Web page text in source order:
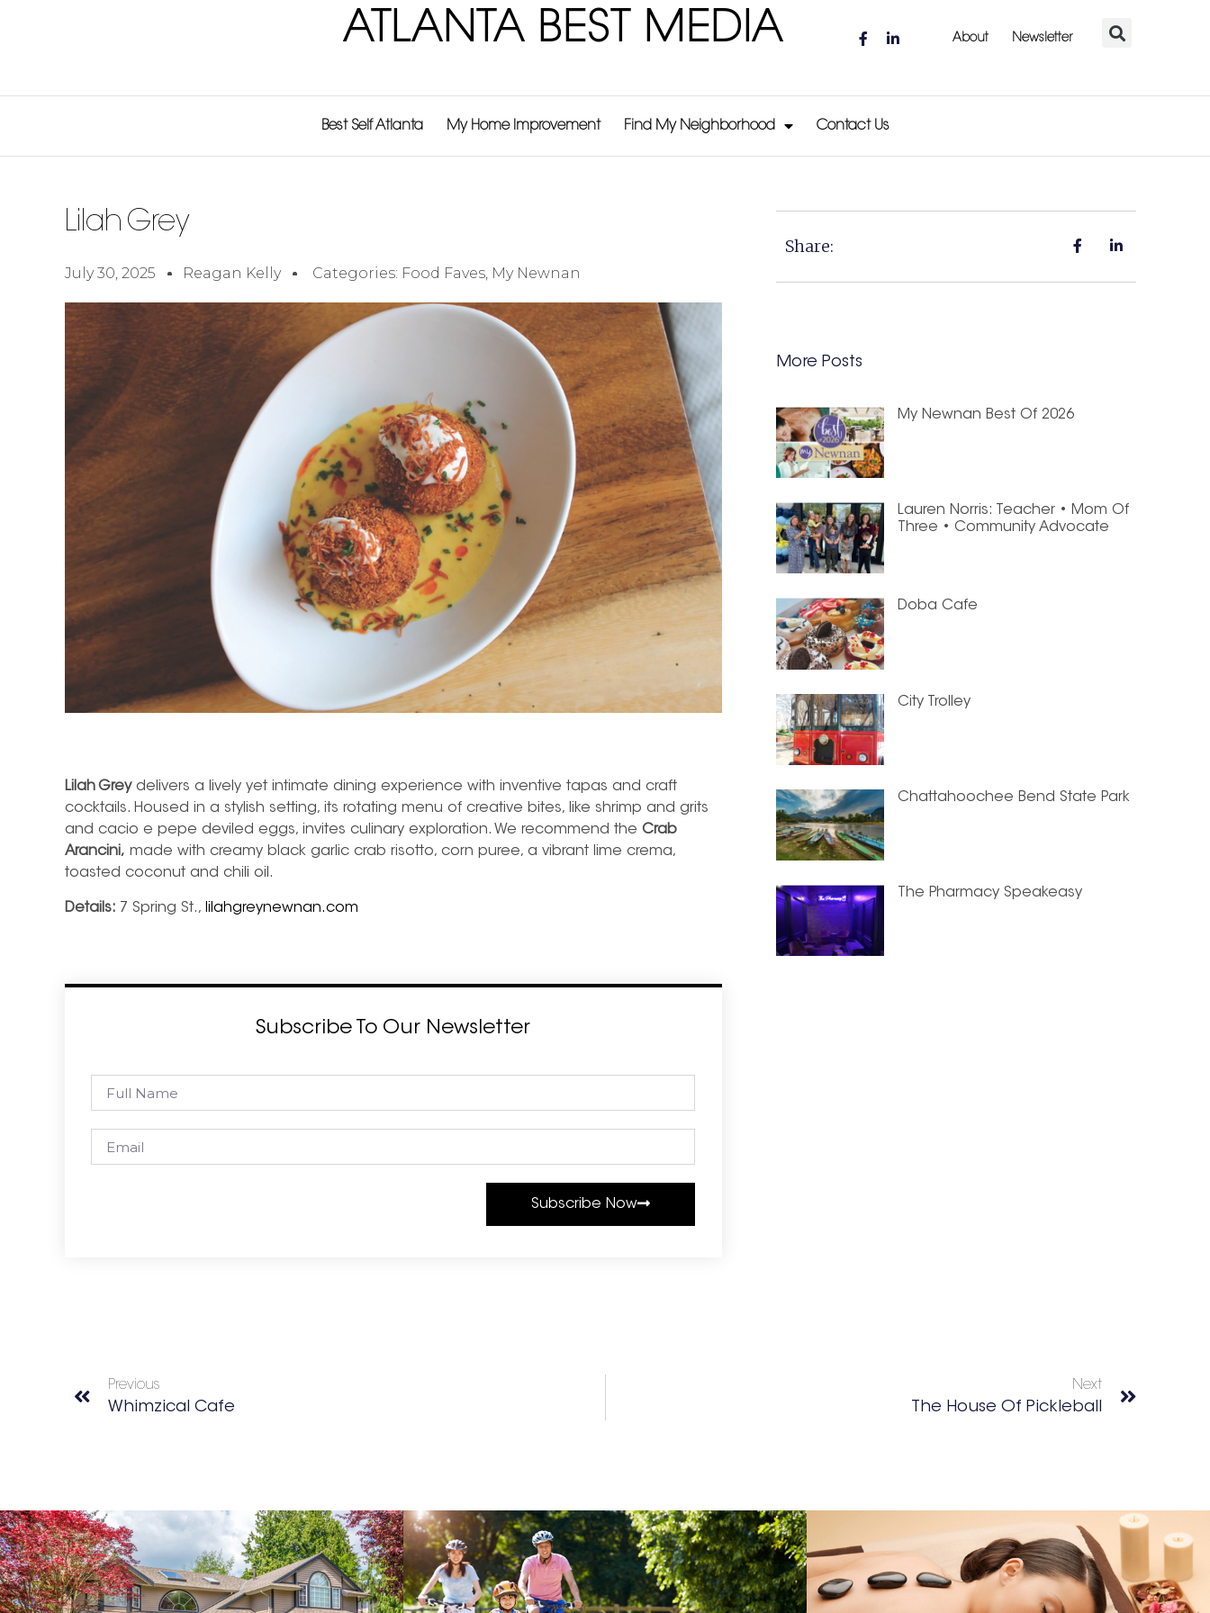
ATLANTA BEST MEDIA About Newsletter
Best Self Atlanta My Home Improvement Find My Neighborhood Contact Us
Lilah Grey
July 30, 2025 Reagan Kelly Categories: Food Faves, My Newnan
Lilah Greydelivers a lively yet intimate dining experience with inventive tapas and craft
cocktails. Housed in a stylish setting, its rotating menu of creative bites, like shrimp and grits
and cacio e pepe deviled eggs, invites culinary exploration. We recommend the Crab
Arancini, made with creamy black garlic crab risotto, corn puree, a vibrant lime crema,
toasted coconut and chili oil.
Details: 7 Spring St., lilahgreynewnan.com
Subscribe To Our Newsletter
Subscribe Now
Share:
More Posts
My Newnan Best Of 2026
Lauren Norris: Teacher • Mom Of
Three • Community Advocate
Doba Cafe
City Trolley
Chattahoochee Bend State Park
The Pharmacy Speakeasy
Previous
Whimzical Cafe
Next
The House Of Pickleball